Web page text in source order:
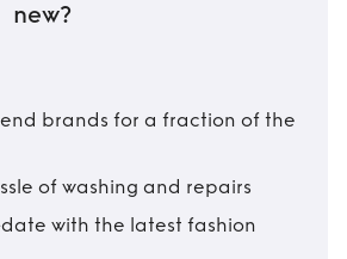
new?
brands for a fraction of the
of washing and repairs
with the latest fashion